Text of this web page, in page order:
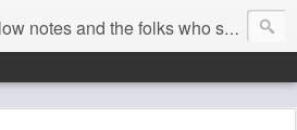
the folks who sing them. And things operatic of interest to me.